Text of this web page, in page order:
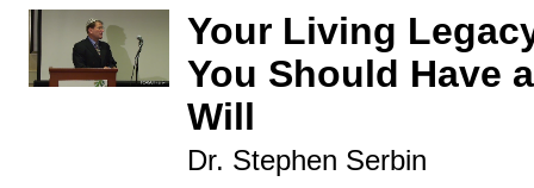
Your Living
You Should Have
Will
Dr. Stephen Serbin